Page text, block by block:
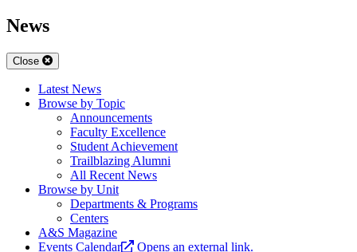
News
Close
Latest News
Browse by Topic
Announcements
Faculty Excellence
Student Achievement
Trailblazing Alumni
All Recent News
Browse by Unit
Departments & Programs
Centers
A&S Magazine
Events Calendar
Opens an external link.